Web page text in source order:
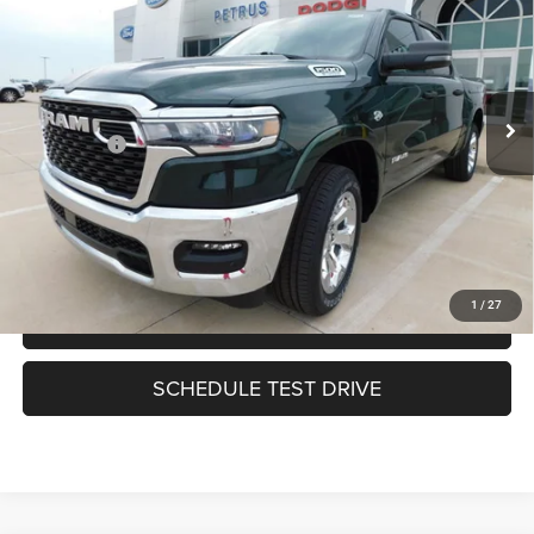
1 / 27
1C6SRFFT5TN416322 Stock:9631Model:DT6H98
Ext.
PETRUS PRICE
Less
MSRP:
$64,880
RAM Offers:
-$7,786
Petrus Price:
$57,094
CLICK TO CALL
HAVE A QUESTION?
SCHEDULE TEST DRIVE